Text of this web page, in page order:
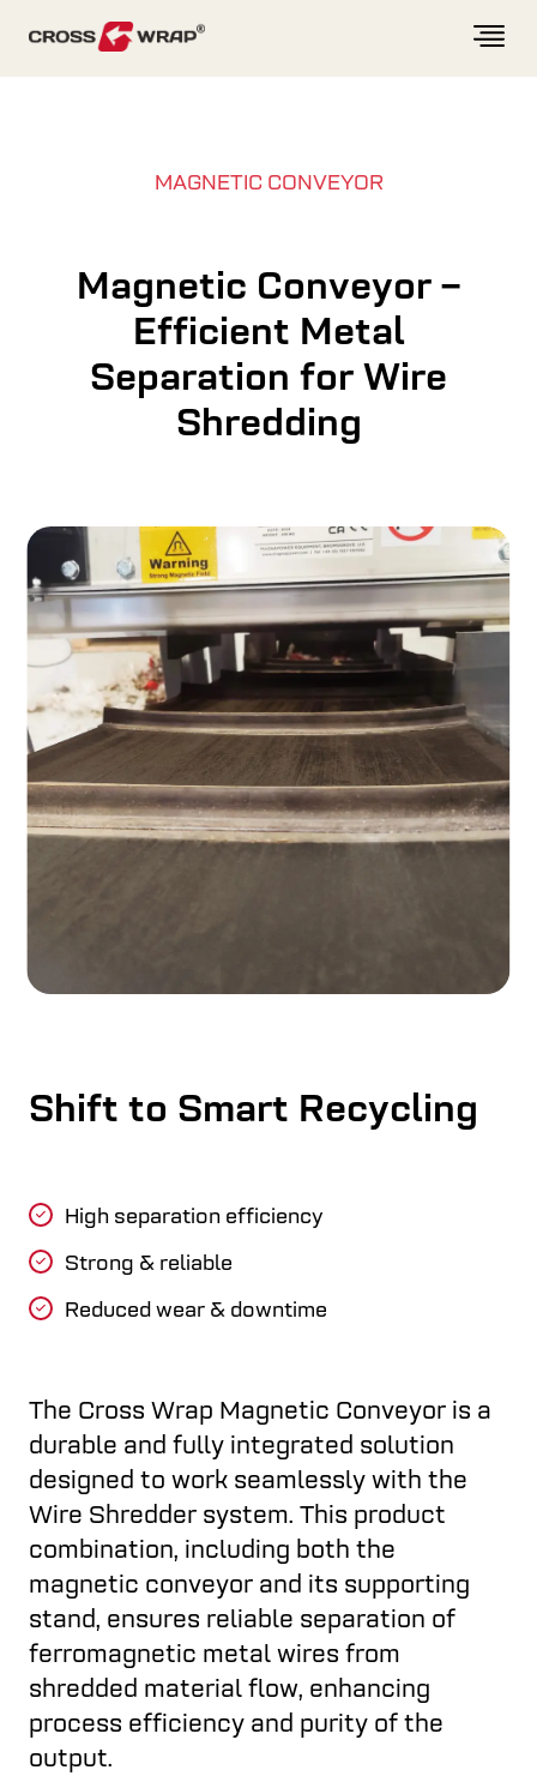
MAGNETIC CONVEYOR
Magnetic Conveyor –
Efficient Metal
Separation for Wire
Shredding
Shift to Smart Recycling
High separation efficiency
Strong & reliable
Reduced wear & downtime
The Cross Wrap Magnetic Conveyor is a
durable and fully integrated solution
designed to work seamlessly with the
Wire Shredder system. This product
combination, including both the
magnetic conveyor and its supporting
stand, ensures reliable separation of
ferromagnetic metal wires from
shredded material flow, enhancing
process efficiency and purity of the
output.